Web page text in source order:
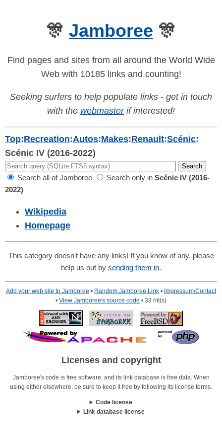
🎊 Jamboree 🎊
Find pages and sites from all around the World Wide
Web with 10185 links and counting!
Seeking surfers to help populate links - get in touch
with the webmasterif interested!
Top:Recreation:Autos:Makes:Renault:Scénic:
Scénic IV (2016-2022)
Search all of Jamboree Search only in Scénic IV (2016-
2022)
Wikipedia
Homepage
This category doesn't have any links! If you know of any, please
help us out by sending them in.
Add your web site to Jamboree • Random Jamboree Link • Impressum/Contact
• View Jamboree's source code • 33 hit(s)
Licenses and copyright
Jamboree's code is free software, and its link database is free data. When
using either elsewhere, be sure to keep it free by following its license terms.
Code license
Link database license